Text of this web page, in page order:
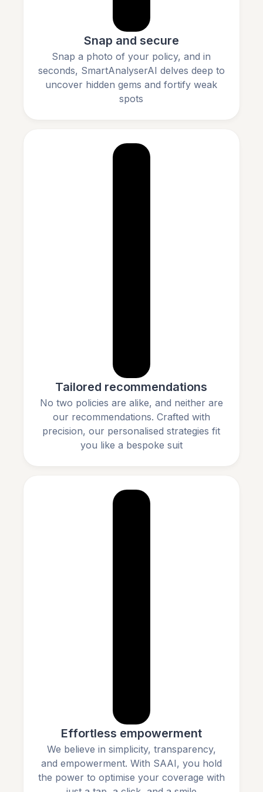
Snap and secure
Snap a photo of your policy, and in
seconds, SmartAnalyserAI delves deep to
uncover hidden gems and fortify weak
spots
Tailored recommendations
No two policies are alike, and neither are
our recommendations. Crafted with
precision, our personalised strategies fit
you like a bespoke suit
Effortless empowerment
We believe in simplicity, transparency,
and empowerment. With SAAI, you hold
the power to optimise your coverage with